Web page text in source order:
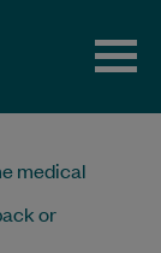
medical
or